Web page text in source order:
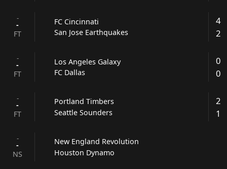
-
-
FT
FC Cincinnati
San Jose Earthquakes
4
2
-
-
FT
Los Angeles Galaxy
FC Dallas
0
0
-
-
FT
Portland Timbers
Seattle Sounders
2
1
-
-
NS
New England Revolution
Houston Dynamo